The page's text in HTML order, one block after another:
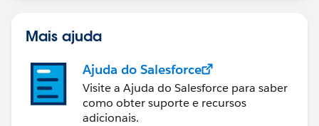
Mais ajuda
Ajuda do Salesforce
Visite a Ajuda do Salesforce para saber
como obter suporte e recursos
adicionais.